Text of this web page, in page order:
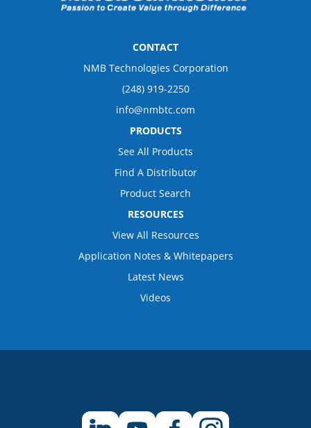
CONTACT
NMB Technologies Corporation
(248) 919-2250
info@nmbtc.com
PRODUCTS
See All Products
Find A Distributor
Product Search
RESOURCES
View All Resources
Application Notes & Whitepapers
Latest News
Videos